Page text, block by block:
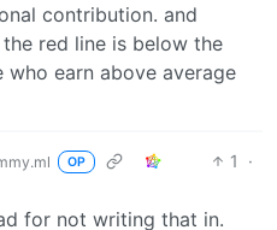
contribution. and
red line is below the
who earn above average
OP 1
·
for not writing that in.